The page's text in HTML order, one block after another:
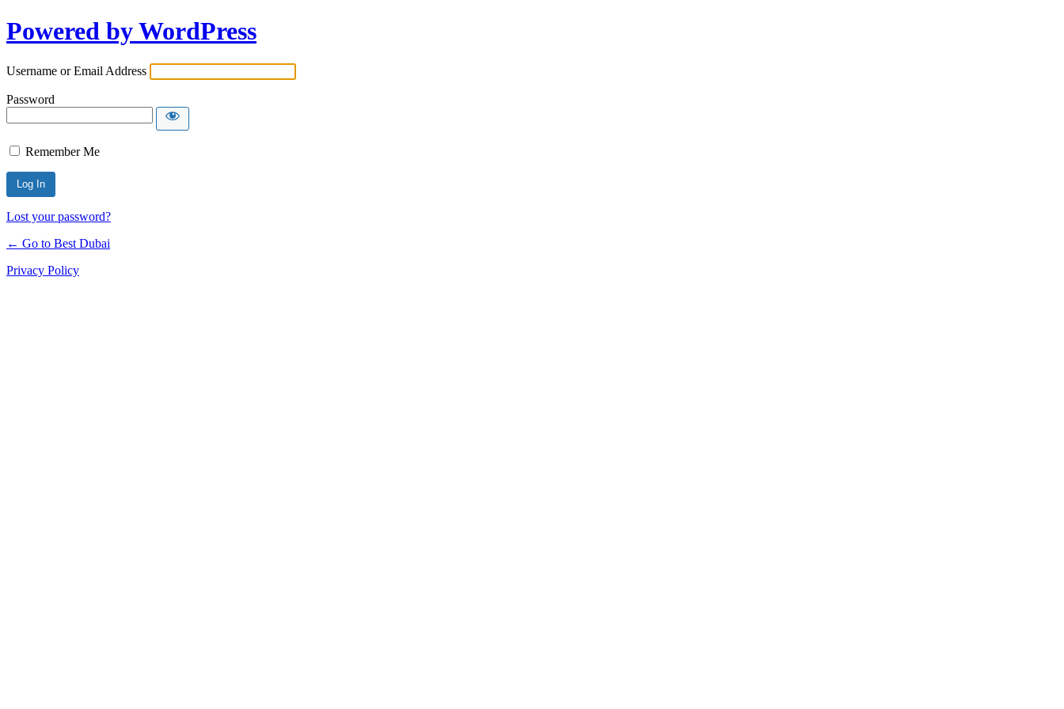
Powered by WordPress
Username or Email Address
Password
Remember Me
Lost your password?
← Go to Best Dubai
Privacy Policy